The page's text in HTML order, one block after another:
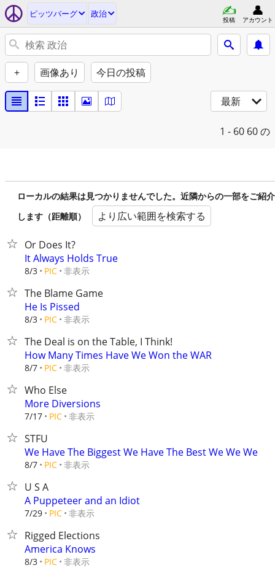
ピッツバーグ 政治
投稿 アカウント
+ 画像あり 今日の投稿
最新
1 - 60 60 の
ローカルの結果は見つかりませんでした。近隣からの一部をご紹介
します（距離順）
より広い範囲を検索する
Or Does It?
It Always Holds True
8/3 PIC 非表示
The Blame Game
He Is Pissed
8/3 PIC 非表示
The Deal is on the Table, I Think!
How Many Times Have We Won the WAR
8/7 PIC 非表示
Who Else
More Diversions
7/17 PIC 非表示
STFU
We Have The Biggest We Have The Best We We We
8/7 PIC 非表示
U S A
A Puppeteer and an Idiot
7/29 PIC 非表示
Rigged Elections
America Knows
8/3 PIC 非表示